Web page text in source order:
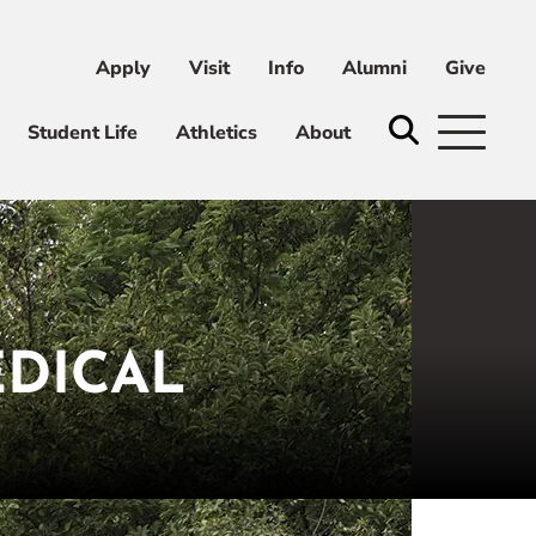
Apply Visit Info Alumni Give
Student Life Athletics About
Give